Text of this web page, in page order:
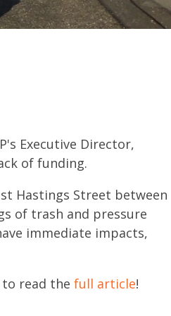
Executive Director,
of funding.
Hastings Street between
of trash and pressure
immediate impacts,
read the full article!